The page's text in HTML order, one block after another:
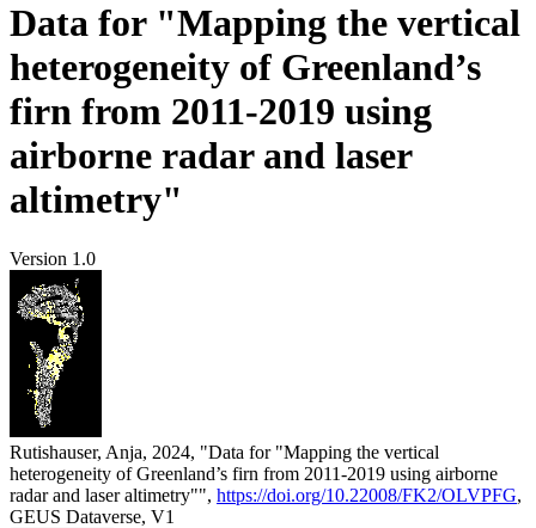
Data for "Mapping the vertical
heterogeneity of Greenland’s
firn from 2011-2019 using
airborne radar and laser
altimetry"
Version 1.0
Rutishauser, Anja, 2024, "Data for "Mapping the vertical
heterogeneity of Greenland’s firn from 2011-2019 using airborne
radar and laser altimetry"", https://doi.org/10.22008/FK2/OLVPFG,
GEUS Dataverse, V1